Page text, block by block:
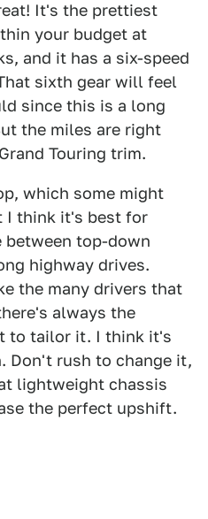
It's the prettiest
your budget at
and it has a six-speed
sixth gear will feel
since this is a long
the miles are right
Touring trim.
which some might
I think it's best for
top-down
highway drives.
the many drivers that
always the
to tailor it. I think it's
Don't rush to change it,
lightweight chassis
the perfect upshift.